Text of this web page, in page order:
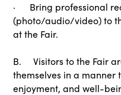
· Bring professional
(photo/audio/video) to
at the Fair.
B. Visitors to the Fair
themselves in a manner
enjoyment, and well-